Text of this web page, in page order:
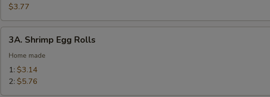
Spring
Rolls
(2)
$3.77
Shrimp
Egg
Rolls
3A. Shrimp Egg Rolls
Home made
1: $3.14
2: $5.76